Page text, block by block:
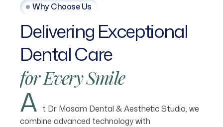
Why Choose Us
DeliveringExceptional
DentalCare
forEverySmile
A t Dr Mosam Dental & Aesthetic Studio, we
combine advanced technology with